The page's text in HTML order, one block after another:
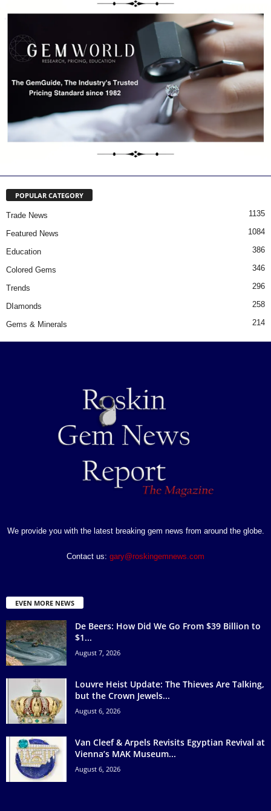
POPULAR CATEGORY
Trade News 1135
Featured News 1084
Education 386
Colored Gems 346
Trends 296
DIamonds 258
Gems & Minerals 214
We provide you with the latest breaking gem news from around the globe.
Contact us: gary@roskingemnews.com
EVEN MORE NEWS
De Beers: How Did We Go From $39 Billion to
$1...
August 7, 2026
Louvre Heist Update: The Thieves Are Talking,
but the Crown Jewels...
August 6, 2026
Van Cleef & Arpels Revisits Egyptian Revival at
Vienna’s MAK Museum...
August 6, 2026